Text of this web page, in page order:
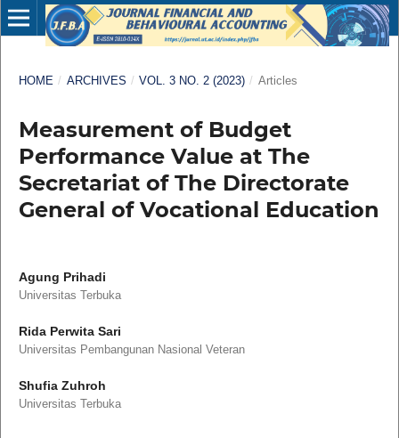
HOME / ARCHIVES / VOL. 3 NO. 2 (2023) / Articles
Measurement of Budget
Performance Value at The
Secretariat of The Directorate
General of Vocational Education
Agung Prihadi
Universitas Terbuka
Rida Perwita Sari
Universitas Pembangunan Nasional Veteran
Shufia Zuhroh
Universitas Terbuka